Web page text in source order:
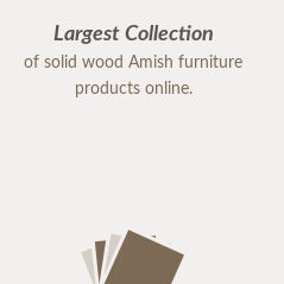
Largest Collection
of solid wood Amish furniture
products online.